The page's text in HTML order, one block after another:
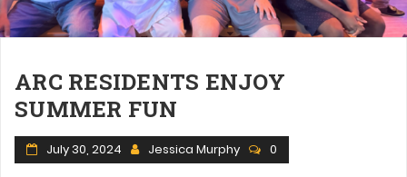
ARC RESIDENTS ENJOY
SUMMER FUN
July 30, 2024 Jessica Murphy 0